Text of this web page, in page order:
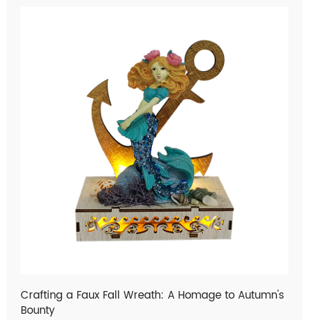
Crafting a Faux Fall Wreath: A Homage to Autumn's
Bounty